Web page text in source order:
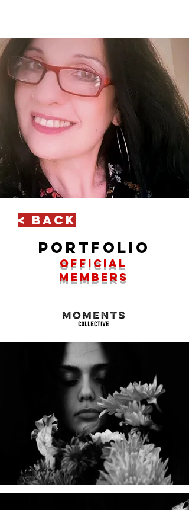
< Back
portfolio
official
members